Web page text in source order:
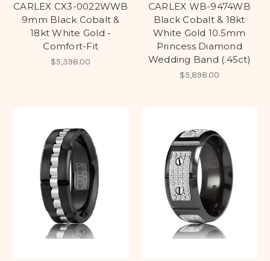
CARLEX CX3-0022WWB
9mm Black Cobalt &
18kt White Gold -
Comfort-Fit
$5,398.00
CARLEX WB-9474WB
Black Cobalt & 18kt
White Gold 10.5mm
Princess Diamond
Wedding Band (.45ct)
$5,898.00